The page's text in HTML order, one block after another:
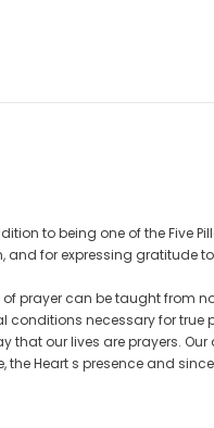
to being one of the Five
for expressing gratitude
prayer can be taught from
necessary for true
that our lives are prayers.
Heart s presence and